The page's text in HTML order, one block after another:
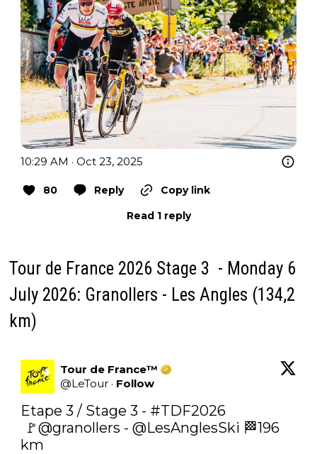
10:29 AM · Oct 23, 2025
80 Reply
Copy link
Read 1 reply
Tour de France 2026 Stage 3 - Monday 6
July 2026: Granollers - Les Angles (134,2
km)
Tour de France™
@LeTour · Follow
Etape 3 / Stage 3 - #TDF2026
🚩@granollers - @LesAnglesSki 🏁196
km